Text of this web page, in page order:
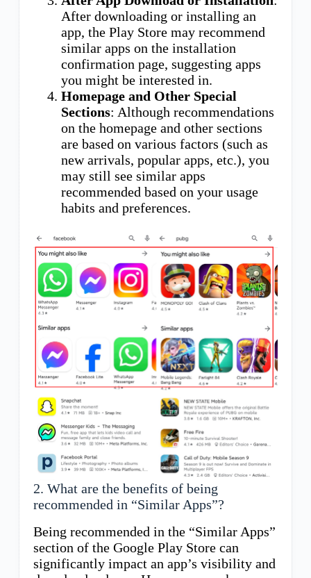
After downloading or installing an
app, the Play Store may recommend
similar apps on the installation
confirmation page, suggesting apps
you might be interested in.
Homepage and Other Special
Sections: Although recommendations
on the homepage and other sections
are based on various factors (such as
new arrivals, popular apps, etc.), you
may still see similar apps
recommended based on your usage
habits and preferences.
2. What are the benefits of being
recommended in “Similar Apps”?
Being recommended in the “Similar Apps”
section of the Google Play Store can
significantly impact an app’s visibility and